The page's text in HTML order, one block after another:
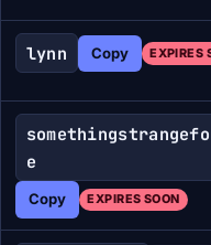
lynn Copy EXPIRES
e
Copy EXPIRES SOON